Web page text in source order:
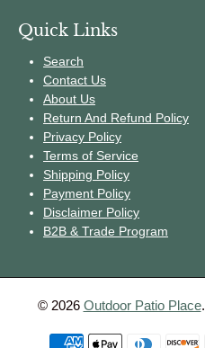
Quick Links
Search
Contact Us
About Us
Return And Refund Policy
Privacy Policy
Terms of Service
Shipping Policy
Payment Policy
Disclaimer Policy
B2B & Trade Program
© 2026 Outdoor Patio Place.